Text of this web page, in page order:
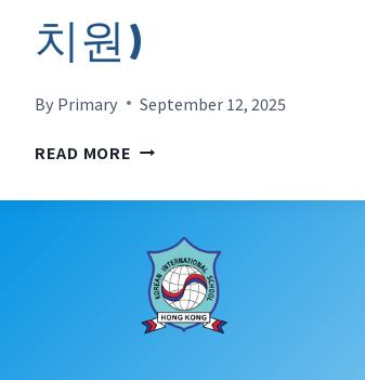
치원)
ByPrimary September 12, 2025
READ MORE 교
과